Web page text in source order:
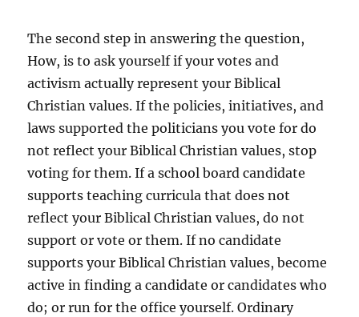
The second step in answering the question,
How, is to ask yourself if your votes and
activism actually represent your Biblical
Christian values. If the policies, initiatives, and
laws supported the politicians you vote for do
not reflect your Biblical Christian values, stop
voting for them. If a school board candidate
supports teaching curricula that does not
reflect your Biblical Christian values, do not
support or vote or them. If no candidate
supports your Biblical Christian values, become
active in finding a candidate or candidates who
do; or run for the office yourself. Ordinary